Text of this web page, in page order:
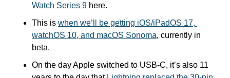
Watch Series 9 here.
This is when we’ll be getting iOS/iPadOS 17,
watchOS 10, and macOS Sonoma, currently in
beta.
On the day Apple switched to USB-C, it’s also 11